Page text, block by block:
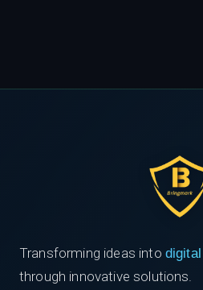
Transforming ideas into
through innovative solutions.